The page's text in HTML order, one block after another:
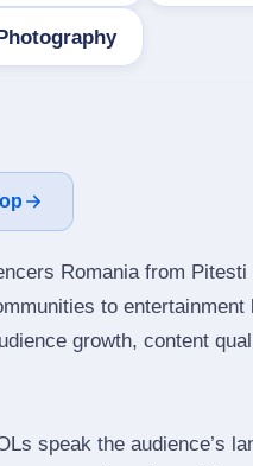
Romania from
to entertainment
growth, content
speak the audience’s